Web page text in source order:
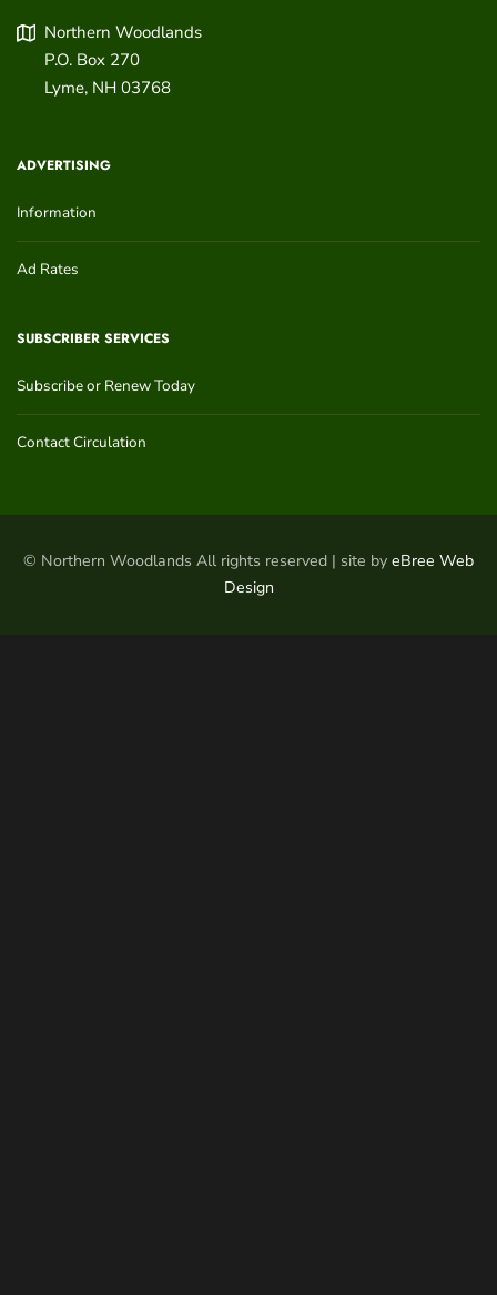
Northern Woodlands
P.O. Box 270
Lyme, NH 03768
ADVERTISING
Information
Ad Rates
SUBSCRIBER SERVICES
Subscribe or Renew Today
Contact Circulation
© Northern Woodlands All rights reserved | site by eBree Web
Design